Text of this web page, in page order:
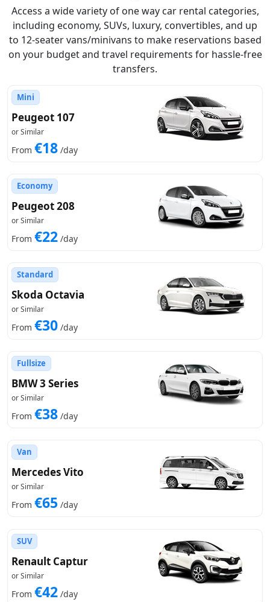
Access a wide variety of one way car rental categories,
including economy, SUVs, luxury, convertibles, and up
to 12-seater vans/minivans to make reservations based
on your budget and travel requirements for hassle-free
transfers.
Mini
Peugeot 107
or Similar
From €18 /day
Economy
Peugeot 208
or Similar
From €22 /day
Standard
Skoda Octavia
or Similar
From €30 /day
Fullsize
BMW 3 Series
or Similar
From €38 /day
Van
Mercedes Vito
or Similar
From €65 /day
SUV
Renault Captur
or Similar
From €42 /day